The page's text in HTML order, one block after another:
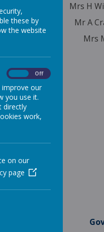
Mrs H
Mr A
Mrs
these by
the website
Off
improve our
you use it.
directly
work,
on our
page